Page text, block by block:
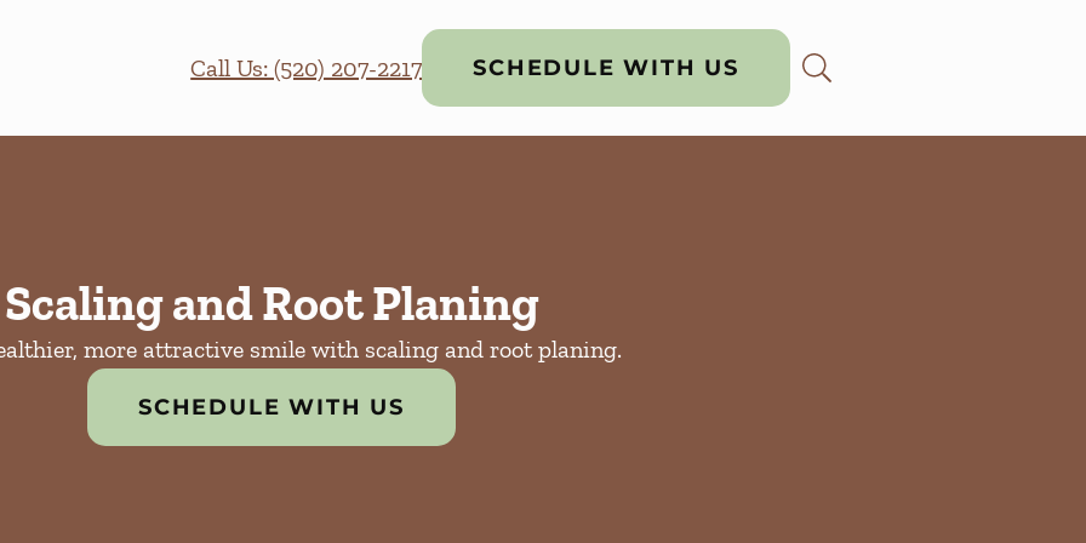
Call Us: (520) 207-2217
SCHEDULE WITH US
Scaling and Root Planing
more attractive smile with scaling and root planing.
SCHEDULE WITH US